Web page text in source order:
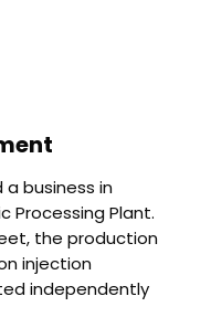
business in
Processing Plant.
the production
injection
independently